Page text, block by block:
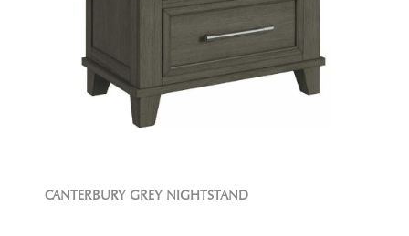
CANTERBURY GREY NIGHTSTAND